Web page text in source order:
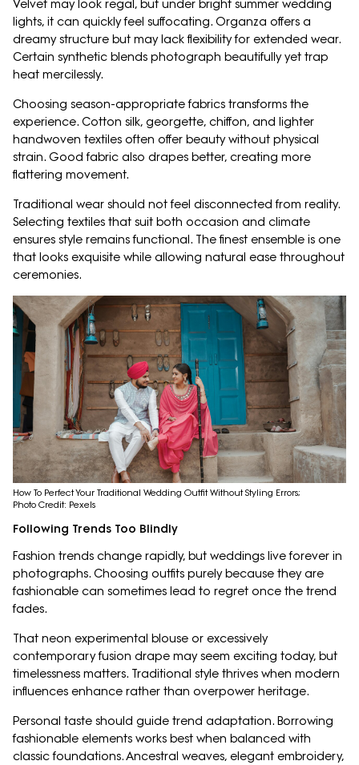
Velvet may look regal, but under bright summer wedding
lights, it can quickly feel suffocating. Organza offers a
dreamy structure but may lack flexibility for extended wear.
Certain synthetic blends photograph beautifully yet trap
heat mercilessly.
Choosing season-appropriate fabrics transforms the
experience. Cotton silk, georgette, chiffon, and lighter
handwoven textiles often offer beauty without physical
strain. Good fabric also drapes better, creating more
flattering movement.
Traditional wear should not feel disconnected from reality.
Selecting textiles that suit both occasion and climate
ensures style remains functional. The finest ensemble is one
that looks exquisite while allowing natural ease throughout
ceremonies.
How To Perfect Your Traditional Wedding Outfit Without Styling Errors;
Photo Credit: Pexels
Following Trends Too Blindly
Fashion trends change rapidly, but weddings live forever in
photographs. Choosing outfits purely because they are
fashionable can sometimes lead to regret once the trend
fades.
That neon experimental blouse or excessively
contemporary fusion drape may seem exciting today, but
timelessness matters. Traditional style thrives when modern
influences enhance rather than overpower heritage.
Personal taste should guide trend adaptation. Borrowing
fashionable elements works best when balanced with
classic foundations. Ancestral weaves, elegant embroidery,